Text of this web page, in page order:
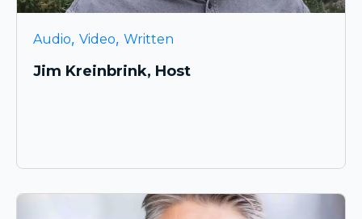
Audio, Video, Written
Jim Kreinbrink, Host